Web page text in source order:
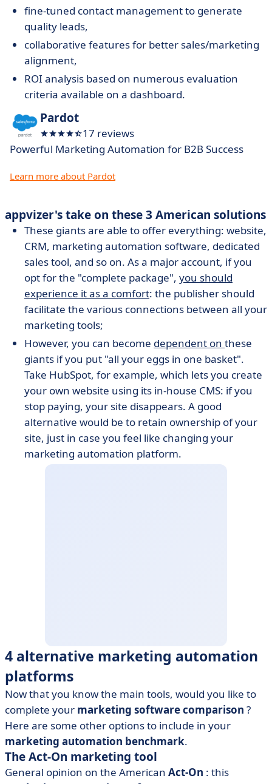
fine-tuned contact management to generate
quality leads,
collaborative features for better sales/marketing
alignment,
ROI analysis based on numerous evaluation
criteria available on a dashboard.
Pardot
17 reviews
Powerful Marketing Automation for B2B Success
Learn more about Pardot
appvizer's take on these 3 American solutions
These giants are able to offer everything: website,
CRM, marketing automation software, dedicated
sales tool, and so on. As a major account, if you
opt for the "complete package", you should
experience it as a comfort: the publisher should
facilitate the various connections between all your
marketing tools;
However, you can become dependent on these
giants if you put "all your eggs in one basket".
Take HubSpot, for example, which lets you create
your own website using its in-house CMS: if you
stop paying, your site disappears. A good
alternative would be to retain ownership of your
site, just in case you feel like changing your
marketing automation platform.
4 alternative marketing automation
platforms
Now that you know the main tools, would you like to
complete your marketing software comparison ?
Here are some other options to include in your
marketing automation benchmark.
The Act-On marketing tool
General opinion on the American Act-On : this